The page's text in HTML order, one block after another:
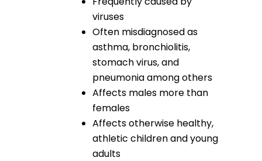
viruses
Often misdiagnosed as
asthma, bronchiolitis,
stomach virus, and
pneumonia among others
Affects males more than
females
Affects otherwise healthy,
athletic children and young
adults